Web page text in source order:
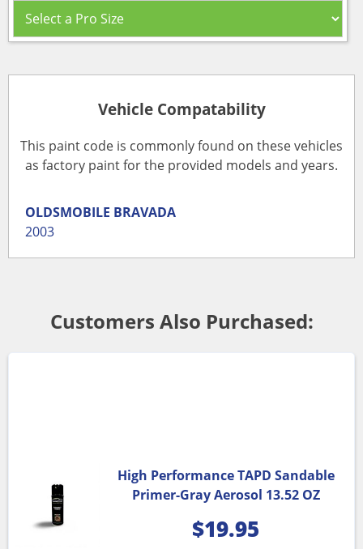
Vehicle Compatability
This paint code is commonly found on these vehicles
as factory paint for the provided models and years.
OLDSMOBILE BRAVADA
2003
Customers Also Purchased:
High Performance TAPD Sandable
Primer-Gray Aerosol 13.52 OZ
$19.95